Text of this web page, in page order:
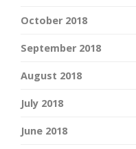
October 2018
September 2018
August 2018
July 2018
June 2018